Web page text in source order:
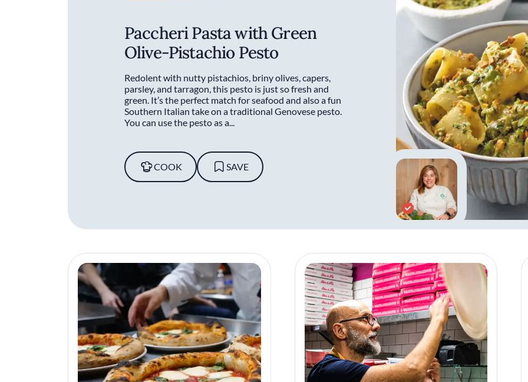
Paccheri Pasta with Green
Olive-Pistachio Pesto
Redolent with nutty pistachios, briny olives, capers,
parsley, and tarragon, this pesto is just so fresh and
green. It’s the perfect match for seafood and also a fun
Southern Italian take on a traditional Genovese pesto.
You can use the pesto as a...
COOK SAVE